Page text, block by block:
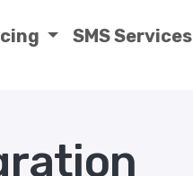
SMS Services